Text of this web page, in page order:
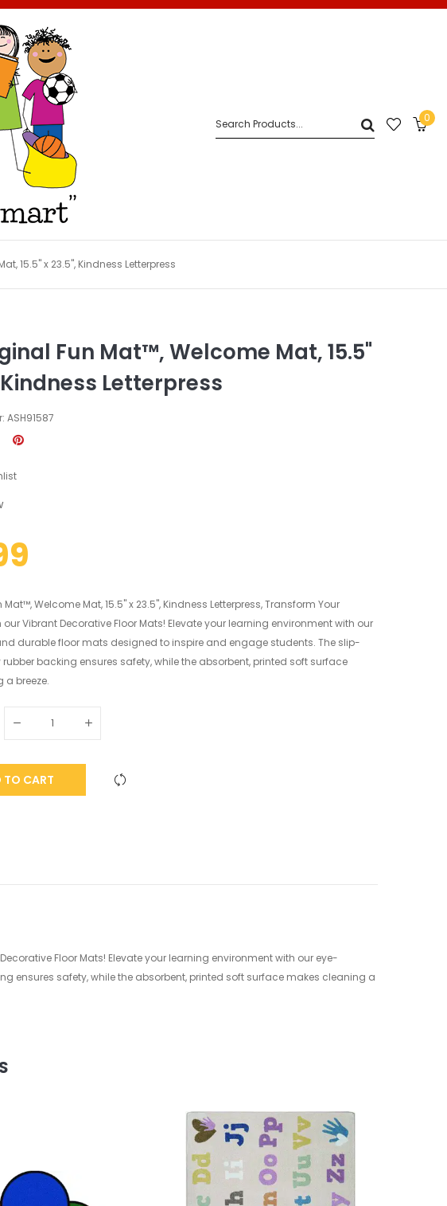
0
15.5" x 23.5", Kindness Letterpress
Fun Mat™, Welcome Mat, 15.5"
Kindness Letterpress
ASH91587
Mat™, Welcome Mat, 15.5" x 23.5", Kindness Letterpress, Transform Your
Vibrant Decorative Floor Mats! Elevate your learning environment with our
durable floor mats designed to inspire and engage students. The slip-
rubber backing ensures safety, while the absorbent, printed soft surface
a breeze.
TO CART
Floor Mats! Elevate your learning environment with our eye-
safety, while the absorbent, printed soft surface makes cleaning a